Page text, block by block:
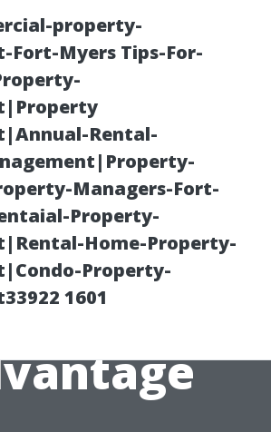
property-
Fort-Myers Tips-For-
Rental-
Managers-Fort-
Property-
Home-Property-
Property-
1601
Painters
Coral: The
Touch